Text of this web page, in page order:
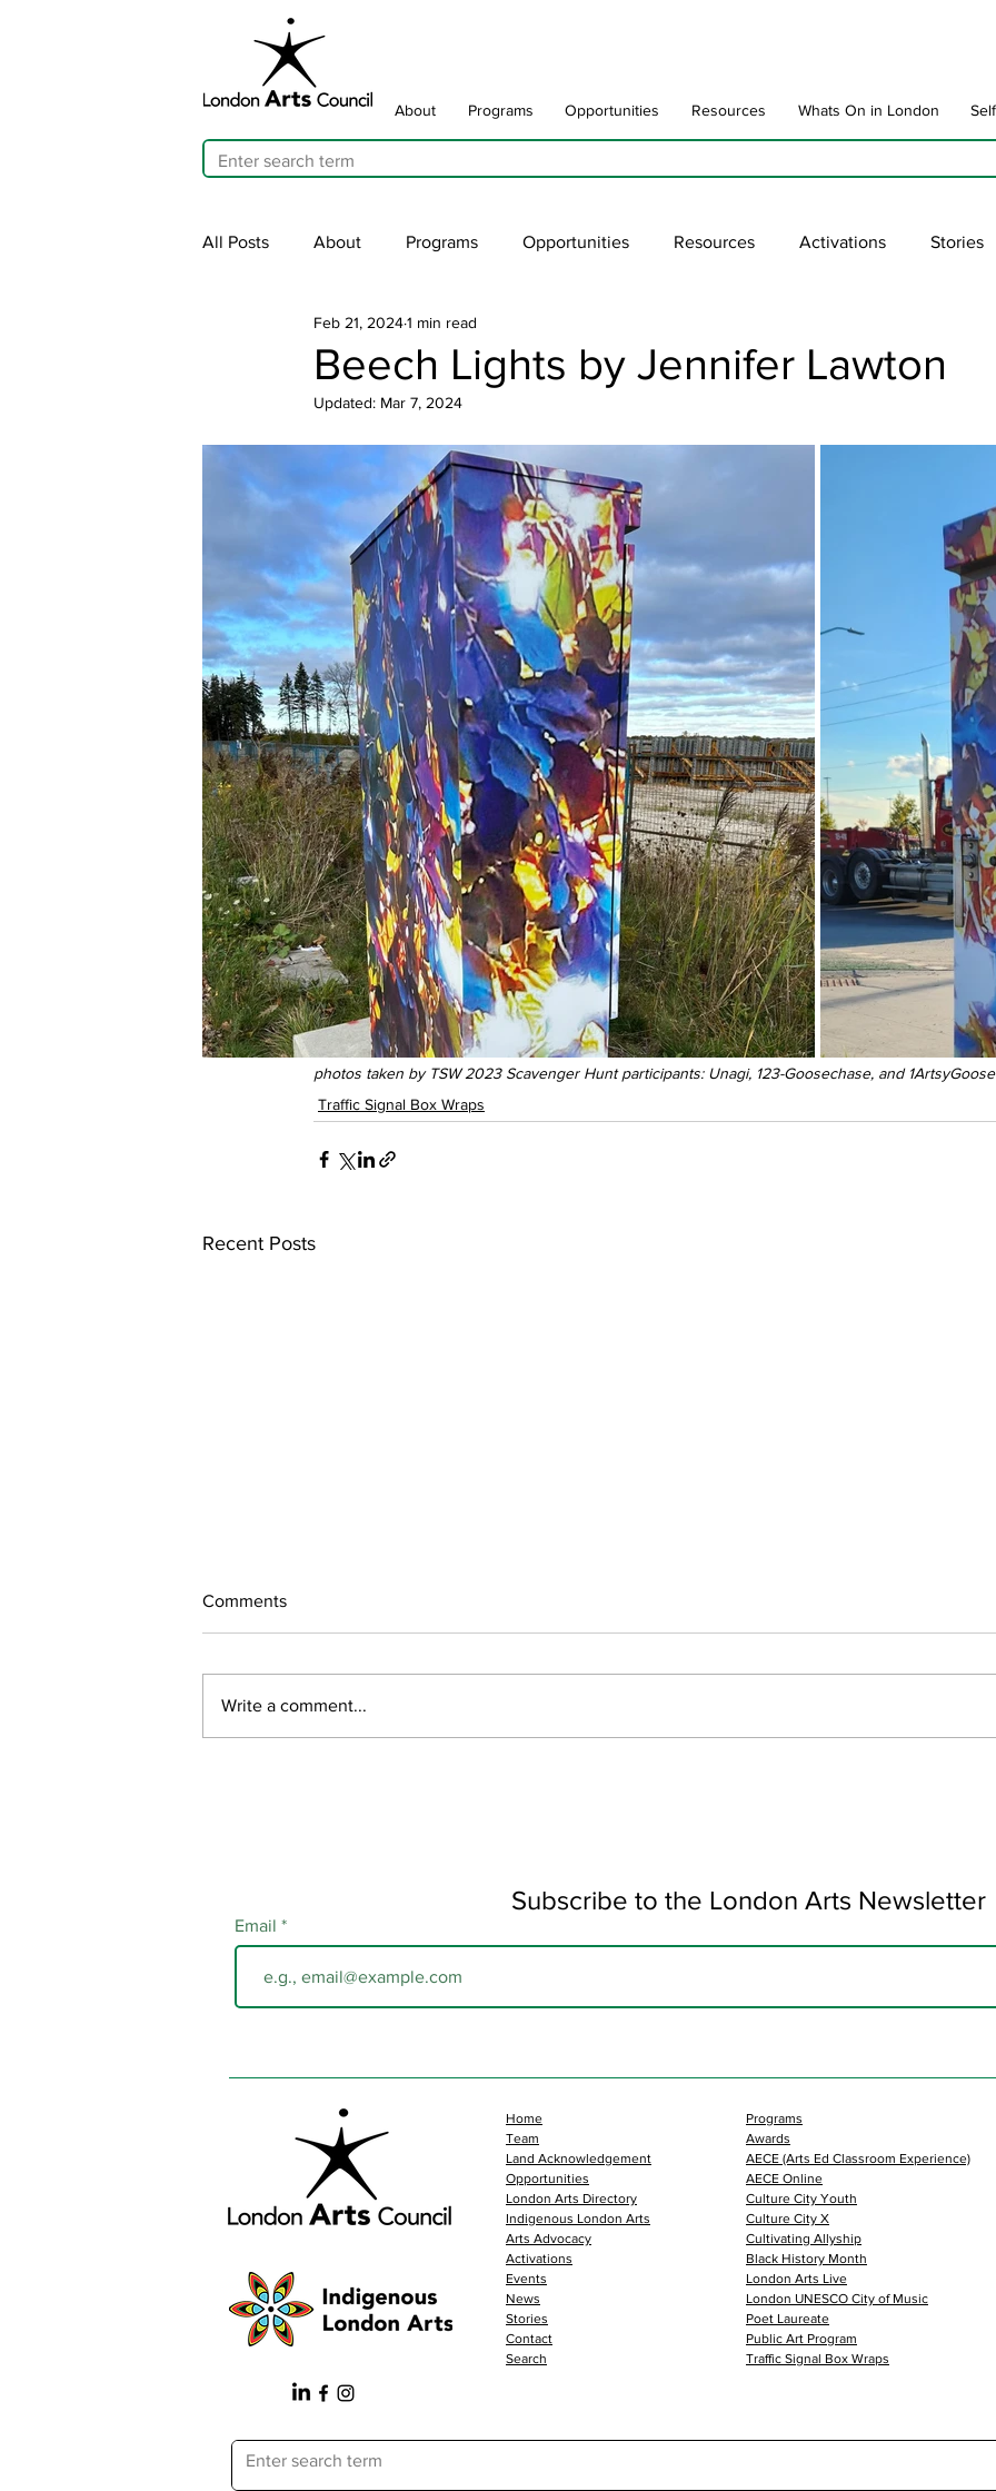
About Programs Opportunities Resources Whats On in London
All Posts About Programs Opportunities Resources Activations Stories
Cultivating Allyship ARTiculate
Newsletters Indigenous London Arts
Beech Lights by Jennifer Lawton
Feb 21, 20241 min read
Updated: Mar 7, 2024
photos taken by TSW 2023 Scavenger Hunt participants: Unagi, 123-Goosechase, and 1ArtsyGoose
Traffic Signal Box Wraps
Recent Posts
Comments
Write a comment...
Subscribe to the London Arts Newsletter
Email
Home
Team
Land Acknowledgement
Opportunities
London Arts Directory
Indigenous London Arts
Arts Advocacy
Activations
Events
News
Stories
Contact
Search
Programs
Awards
AECE (Arts Ed Classroom Experience)
AECE Online
Culture City Youth
Culture City X
Cultivating Allyship
Black History Month
London Arts Live
London UNESCO City of Music
Poet Laureate
Public Art Program
Traffic Signal Box Wraps